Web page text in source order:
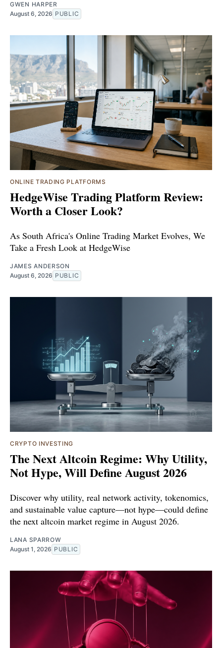
GWEN HARPER
August 6, 2026 PUBLIC
ONLINE TRADING PLATFORMS
HedgeWise Trading Platform Review:
Worth a Closer Look?
As South Africa's Online Trading Market Evolves, We
Take a Fresh Look at HedgeWise
JAMES ANDERSON
August 6, 2026 PUBLIC
CRYPTO INVESTING
The Next Altcoin Regime: Why Utility,
Not Hype, Will Define August 2026
Discover why utility, real network activity, tokenomics,
and sustainable value capture—not hype—could define
the next altcoin market regime in August 2026.
LANA SPARROW
August 1, 2026 PUBLIC